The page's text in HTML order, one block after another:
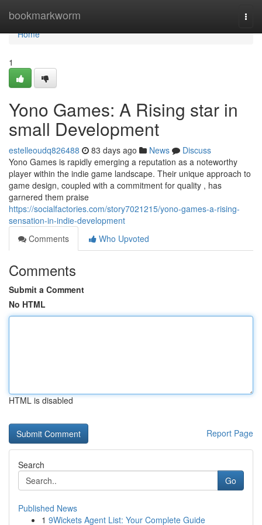
bookmarkworm
Home
Home
1
Yono Games: A Rising star in
small Development
estelleoudq826488 83 days ago News
Discuss
Yono Games is rapidly emerging a reputation as a noteworthy
player within the indie game landscape. Their unique approach to
game design, coupled with a commitment for quality , has
garnered them praise
https://socialfactories.com/story7021215/yono-games-a-rising-
sensation-in-indie-development
Comments
Who Upvoted
Comments
Submit a Comment
No HTML
HTML is disabled
Report Page
Search
Go
Published News
1 9Wickets Agent List: Your Complete Guide